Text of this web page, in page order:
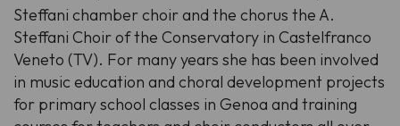
Steffani chamber choir and the chorus the A.
Steffani Choir of the Conservatory in Castelfranco
Veneto (TV). For many years she has been involved
in music education and choral development projects
for primary school classes in Genoa and training